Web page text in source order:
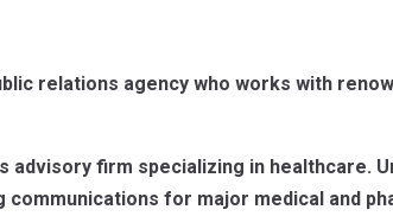
relations agency who works with
firm specializing in healthcare.
for major medical and